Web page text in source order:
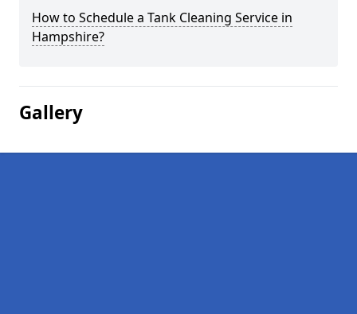
How to Schedule a Tank Cleaning Service in
Hampshire?
Gallery